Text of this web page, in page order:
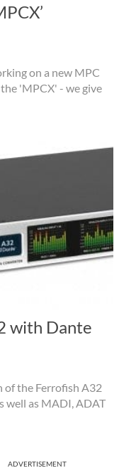
on a new MPC
'MPCX' - we give
with Dante
of the Ferrofish A32
well as MADI, ADAT
ADVERTISEMENT